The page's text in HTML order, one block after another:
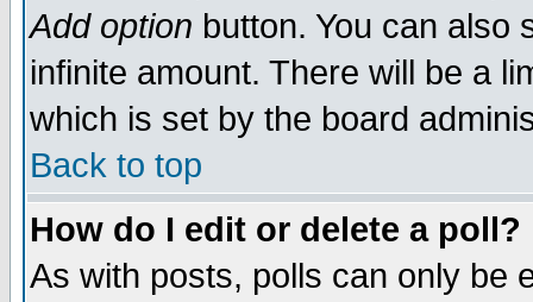
Add option button. You can also
infinite amount. There will be a
which is set by the board
Back to top
How do I edit or delete a poll?
As with posts, polls can only be